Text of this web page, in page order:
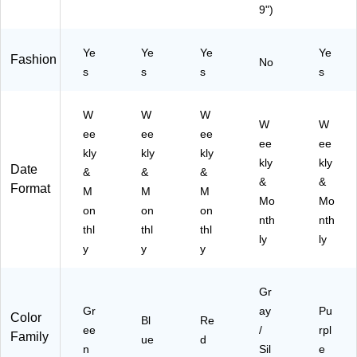
7)
)
5)
9")
Fashion
Ye
s
Ye
s
Ye
s
No
Ye
s
Date
Format
W
ee
kly
&
M
on
thl
y
W
ee
kly
&
M
on
thl
y
W
ee
kly
&
M
on
thl
y
W
ee
kly
&
Mo
nth
ly
W
ee
kly
&
Mo
nth
ly
Color
Family
Gr
ee
n
Bl
ue
Re
d
Gr
ay
/
Sil
Pu
rpl
e